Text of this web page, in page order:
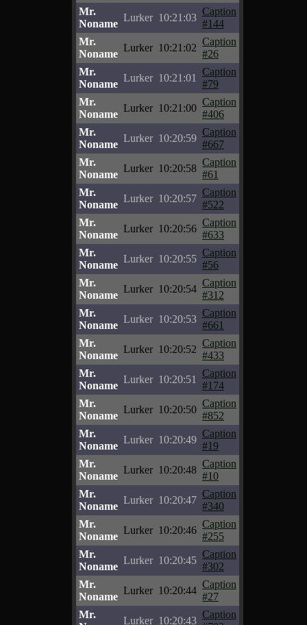
Mr.
Noname
Lurker 10:21:03
Caption
#144
Mr.
Noname
Lurker 10:21:02
Caption
#26
Mr.
Noname
Lurker 10:21:01
Caption
#79
Mr.
Noname
Lurker 10:21:00
Caption
#406
Mr.
Noname
Lurker 10:20:59
Caption
#667
Mr.
Noname
Lurker 10:20:58
Caption
#61
Mr.
Noname
Lurker 10:20:57
Caption
#522
Mr.
Noname
Lurker 10:20:56
Caption
#633
Mr.
Noname
Lurker 10:20:55
Caption
#56
Mr.
Noname
Lurker 10:20:54
Caption
#312
Mr.
Noname
Lurker 10:20:53
Caption
#661
Mr.
Noname
Lurker 10:20:52
Caption
#433
Mr.
Noname
Lurker 10:20:51
Caption
#174
Mr.
Noname
Lurker 10:20:50
Caption
#852
Mr.
Noname
Lurker 10:20:49
Caption
#19
Mr.
Noname
Lurker 10:20:48
Caption
#10
Mr.
Noname
Lurker 10:20:47
Caption
#340
Mr.
Noname
Lurker 10:20:46
Caption
#255
Mr.
Noname
Lurker 10:20:45
Caption
#302
Mr.
Noname
Lurker 10:20:44
Caption
#27
Mr.
Lurker 10:20:43
Caption